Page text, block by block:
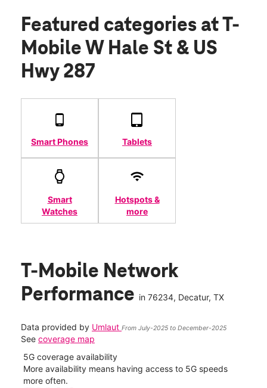
Featured categories at T-
Mobile W Hale St & US
Hwy 287
Smart Phones Tablets
Smart
Watches
Hotspots &
more
T-Mobile Network
Performance in 76234, Decatur, TX
Data provided by Umlaut From July-2025 to December-2025
See coverage map
5G coverage availability
More availability means having access to 5G speeds
more often.